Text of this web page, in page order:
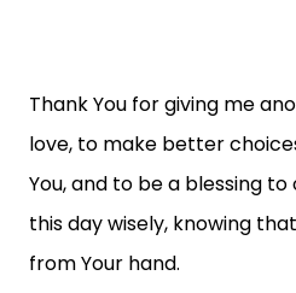
Thank You for giving me
love, to make better
You, and to be a blessing
this day wisely, knowing
from Your hand.